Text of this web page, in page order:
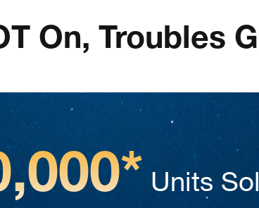
On, Troubles
Units